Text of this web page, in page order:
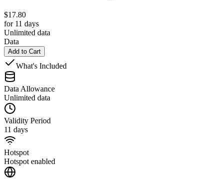
$17.80
for 11 days
Unlimited data
Data
Add to Cart
What's Included
Data Allowance
Unlimited data
Validity Period
11 days
Hotspot
Hotspot enabled